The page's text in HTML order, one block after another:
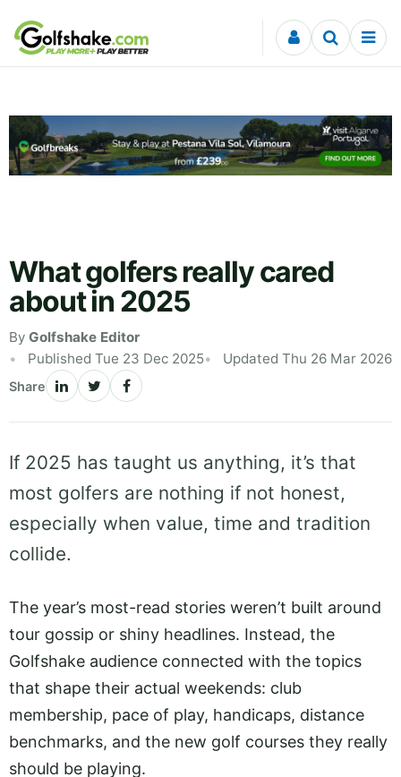
Skip to content
What golfers really cared
about in 2025
By Golfshake Editor
Published Tue 23 Dec 2025
Updated Thu 26 Mar 2026
Share
If 2025 has taught us anything, it’s that
most golfers are nothing if not honest,
especially when value, time and tradition
collide.
The year’s most-read stories weren’t built around
tour gossip or shiny headlines. Instead, the
Golfshake audience connected with the topics
that shape their actual weekends: club
membership, pace of play, handicaps, distance
benchmarks, and the new golf courses they really
should be playing.